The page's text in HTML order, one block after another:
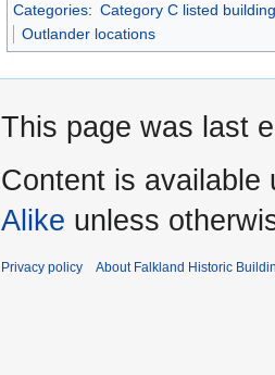
Categories: Category C listed
Outlander locations
This page was last
Content is available
Alike unless
Privacy policy About Falkland Historic